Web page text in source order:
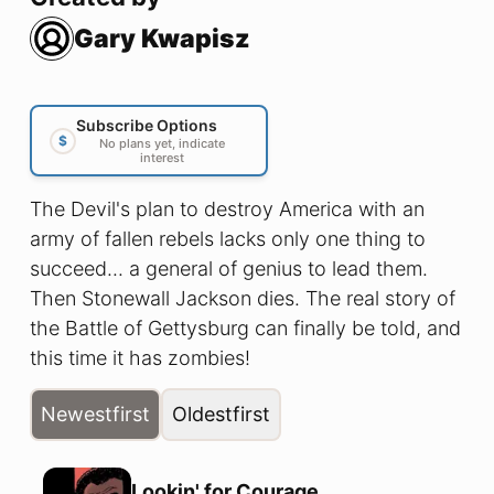
Gary Kwapisz
$
Subscribe Options
No plans yet, indicate
interest
The Devil's plan to destroy America with an
army of fallen rebels lacks only one thing to
succeed... a general of genius to lead them.
Then Stonewall Jackson dies. The real story of
the Battle of Gettysburg can finally be told, and
this time it has zombies!
Newestfirst Oldestfirst